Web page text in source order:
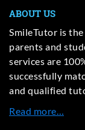
ABOUT US
SmileTutor is
parents and
services are
successfully
and qualified
Read more…